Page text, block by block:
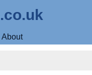
.co.uk
About